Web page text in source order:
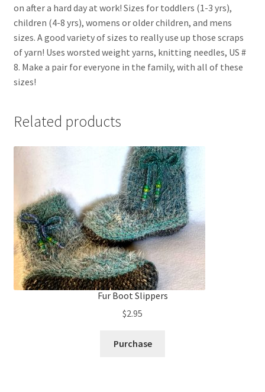
on after a hard day at work! Sizes for toddlers (1-3 yrs),
children (4-8 yrs), womens or older children, and mens
sizes. A good variety of sizes to really use up those scraps
of yarn! Uses worsted weight yarns, knitting needles, US #
8. Make a pair for everyone in the family, with all of these
sizes!
Related products
Fur Boot Slippers
$2.95
Purchase